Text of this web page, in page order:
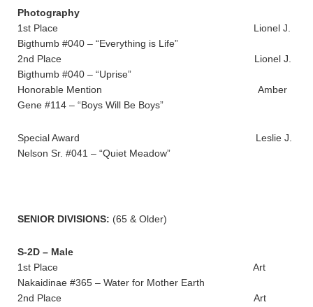
Photography
1st Place Lionel J.
Bigthumb #040 – “Everything is Life”
2nd Place Lionel J.
Bigthumb #040 – “Uprise”
Honorable Mention Amber
Gene #114 – “Boys Will Be Boys”
Special Award Leslie J.
Nelson Sr. #041 – “Quiet Meadow”
SENIOR DIVISIONS: (65 & Older)
S-2D – Male
1st Place Art
Nakaidinae #365 – Water for Mother Earth
2nd Place Art